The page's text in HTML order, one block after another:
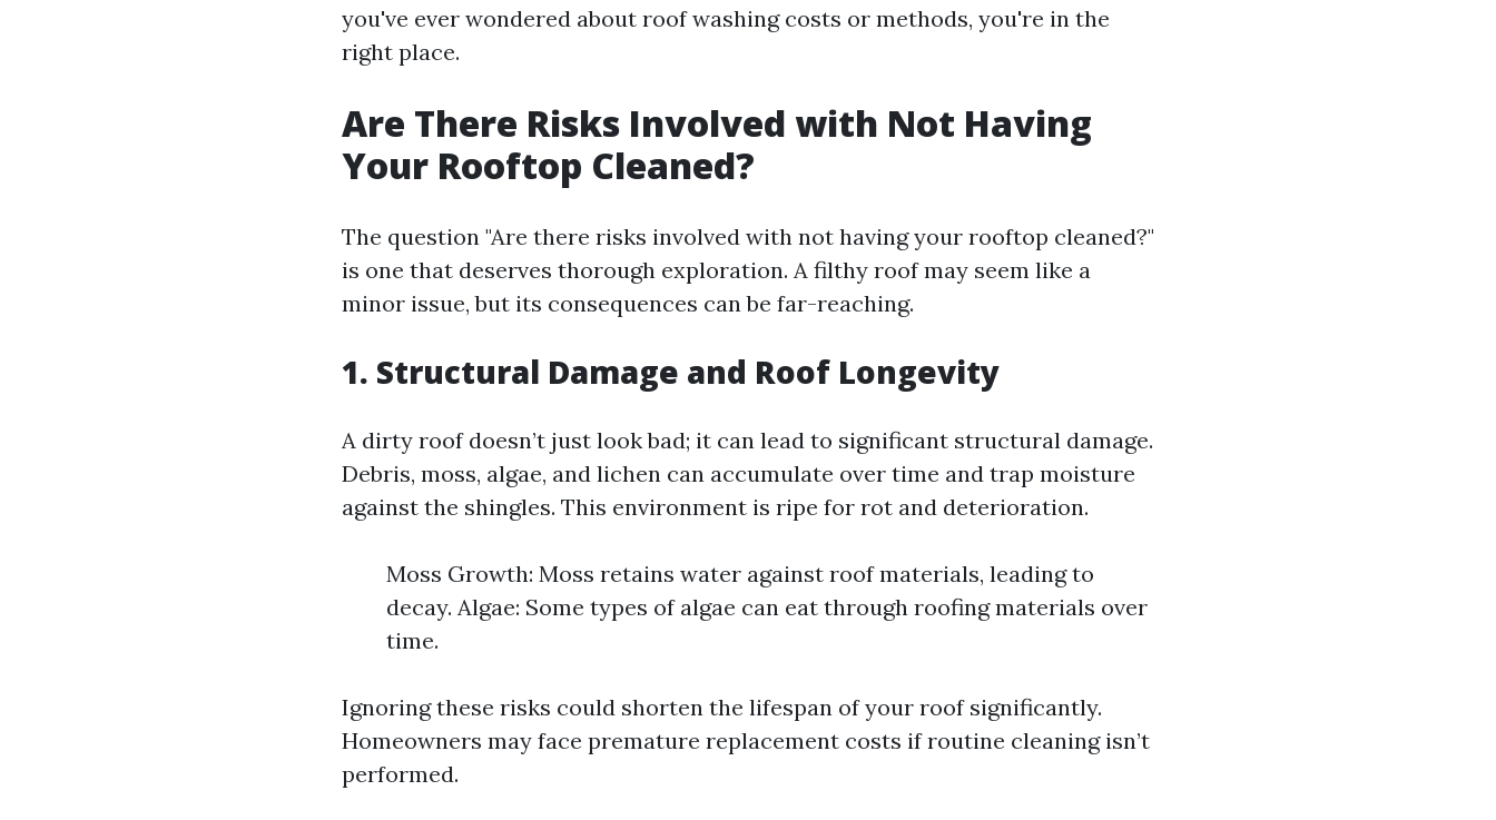
you've ever wondered about roof washing costs or methods, you're in the
right place.
Are There Risks Involved with Not Having
Your Rooftop Cleaned?
The question "Are there risks involved with not having your rooftop cleaned?"
is one that deserves thorough exploration. A filthy roof may seem like a
minor issue, but its consequences can be far-reaching.
1. Structural Damage and Roof Longevity
A dirty roof doesn’t just look bad; it can lead to significant structural damage.
Debris, moss, algae, and lichen can accumulate over time and trap moisture
against the shingles. This environment is ripe for rot and deterioration.
Moss Growth: Moss retains water against roof materials, leading to
decay. Algae: Some types of algae can eat through roofing materials over
time.
Ignoring these risks could shorten the lifespan of your roof significantly.
Homeowners may face premature replacement costs if routine cleaning isn’t
performed.